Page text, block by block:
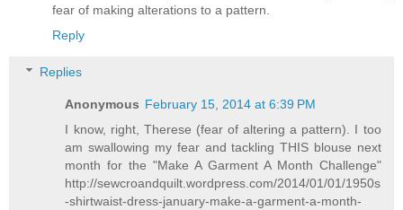
fear of making alterations to a pattern.
Reply
Replies
Anonymous February 15, 2014 at 6:39 PM
I know, right, Therese (fear of altering a pattern). I too
am swallowing my fear and tackling THIS blouse next
month for the "Make A Garment A Month Challenge"
http://sewcroandquilt.wordpress.com/2014/01/01/1950s
-shirtwaist-dress-january-make-a-garment-a-month-